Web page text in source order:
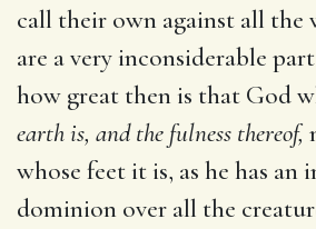
call their own against all the
are a very inconsiderable
how great then is that God
earth is, and the fulness thereof,
whose feet it is, as he has an
dominion over all the